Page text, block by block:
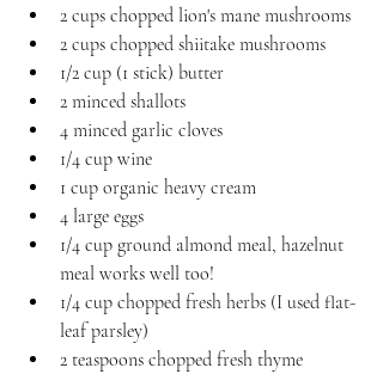
2 cups chopped lion's mane mushrooms
2 cups chopped shiitake mushrooms
1/2 cup (1 stick) butter
2 minced shallots
4 minced garlic cloves
1/4 cup wine
1 cup organic heavy cream
4 large eggs
1/4 cup ground almond meal, hazelnut
meal works well too!
1/4 cup chopped fresh herbs (I used flat-
leaf parsley)
2 teaspoons chopped fresh thyme